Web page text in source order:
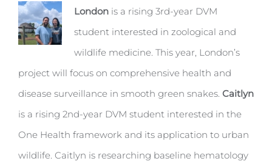
London is a rising 3rd-year DVM
student interested in zoological and
wildlife medicine. This year, London’s
project will focus on comprehensive health and
disease surveillance in smooth green snakes. Caitlyn
is a rising 2nd-year DVM student interested in the
One Health framework and its application to urban
wildlife. Caitlyn is researching baseline hematology